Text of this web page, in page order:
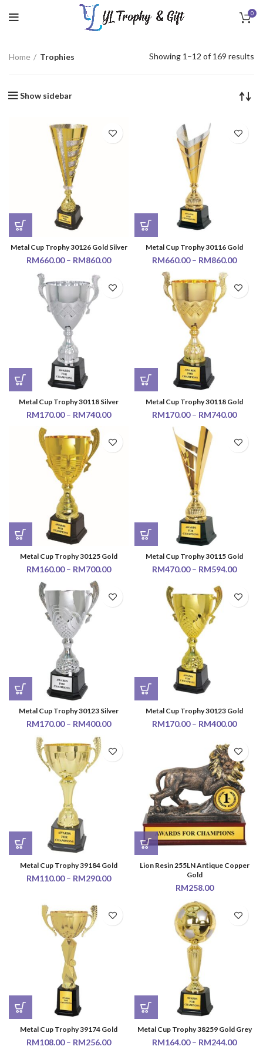
0
Home Trophies Showing 1–12 of 169 results
Show sidebar
Metal Cup Trophy 30126 Gold Silver
RM660.00– RM860.00
Metal Cup Trophy 30116 Gold
RM660.00– RM860.00
Metal Cup Trophy 30118 Silver
RM170.00– RM740.00
Metal Cup Trophy 30118 Gold
RM170.00– RM740.00
Metal Cup Trophy 30125 Gold
RM160.00– RM700.00
Metal Cup Trophy 30115 Gold
RM470.00– RM594.00
Metal Cup Trophy 30123 Silver
RM170.00– RM400.00
Metal Cup Trophy 30123 Gold
RM170.00– RM400.00
Metal Cup Trophy 39184 Gold
RM110.00– RM290.00
Lion Resin 255LN Antique Copper
Gold
RM258.00
Metal Cup Trophy 39174 Gold
RM108.00– RM256.00
Metal Cup Trophy 38259 Gold Grey
RM164.00– RM244.00